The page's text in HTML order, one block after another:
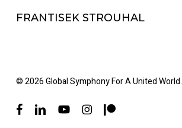
FRANTISEK STROUHAL
© 2026 Global Symphony For A United World.
facebooklinkedinyoutubeinstagrampatreon